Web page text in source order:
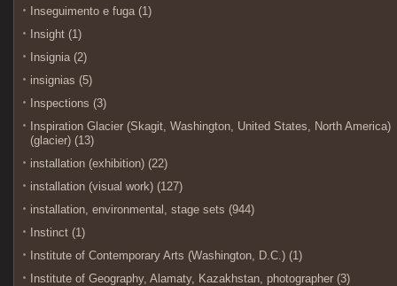
Inseguimento e fuga (1)
Insight (1)
Insignia (2)
insignias (5)
Inspections (3)
Inspiration Glacier (Skagit, Washington, United States, North America)
(glacier) (13)
installation (exhibition) (22)
installation (visual work) (127)
installation, environmental, stage sets (944)
Instinct (1)
Institute of Contemporary Arts (Washington, D.C.) (1)
Institute of Geography, Alamaty, Kazakhstan, photographer (3)